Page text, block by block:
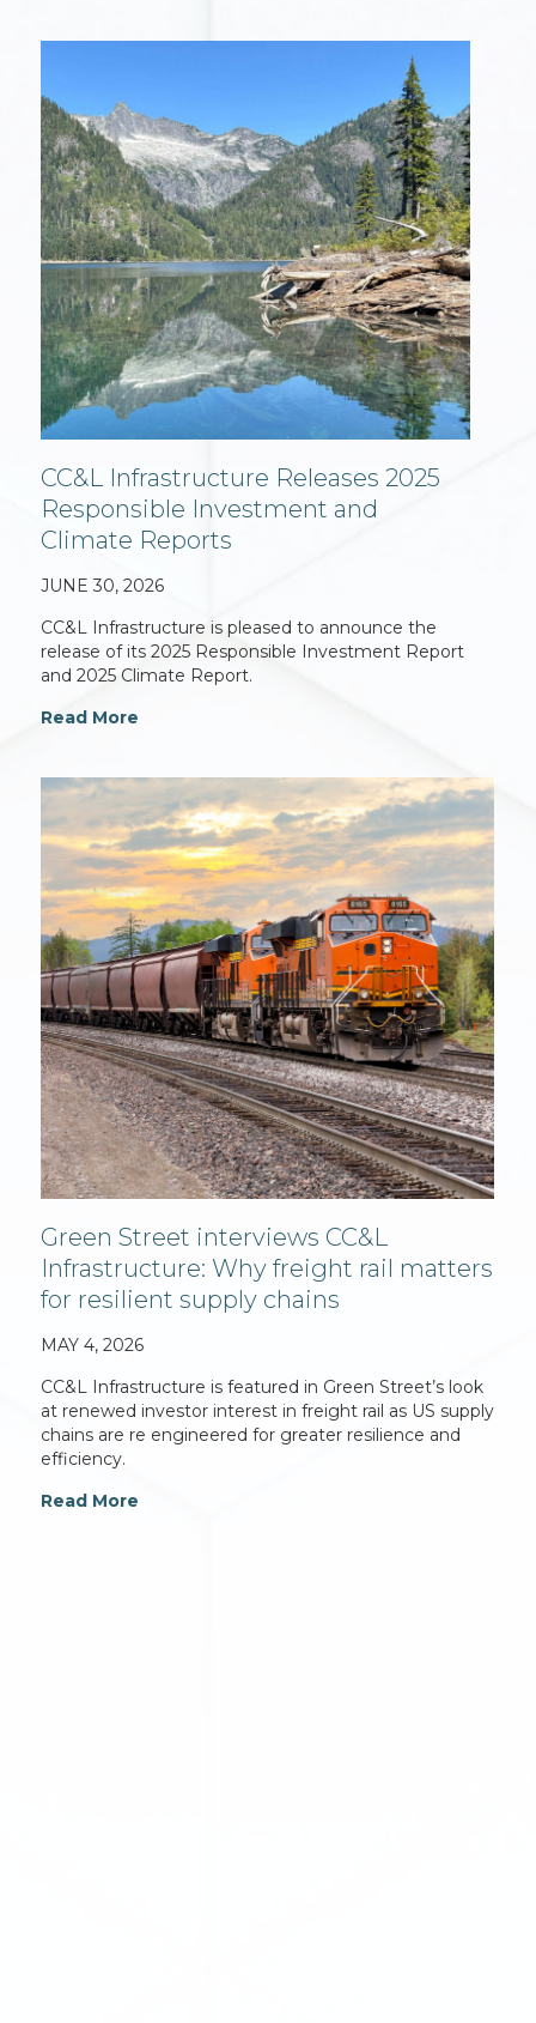
CC&L Infrastructure Releases 2025
Responsible Investment and
Climate Reports
JUNE 30, 2026
CC&L Infrastructure is pleased to announce the
release of its 2025 Responsible Investment Report
and 2025 Climate Report.
Read More
Green Street interviews CC&L
Infrastructure: Why freight rail matters
for resilient supply chains
MAY 4, 2026
CC&L Infrastructure is featured in Green Street’s look
at renewed investor interest in freight rail as US supply
chains are re engineered for greater resilience and
efficiency.
Read More